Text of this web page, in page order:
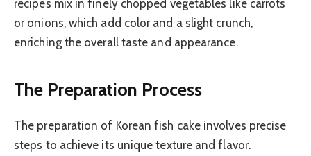
recipes mix in finely chopped vegetables like carrots
or onions, which add color and a slight crunch,
enriching the overall taste and appearance.
The Preparation Process
The preparation of Korean fish cake involves precise
steps to achieve its unique texture and flavor.